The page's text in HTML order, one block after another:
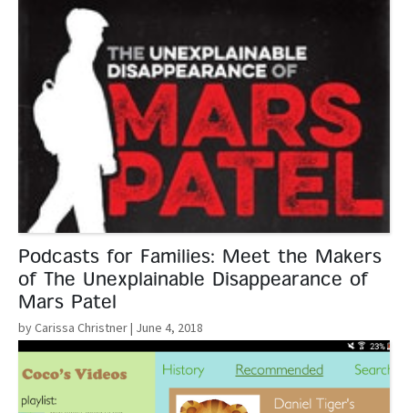
Podcasts for Families: Meet the Makers
of The Unexplainable Disappearance of
Mars Patel
by Carissa Christner| June 4, 2018
Read More